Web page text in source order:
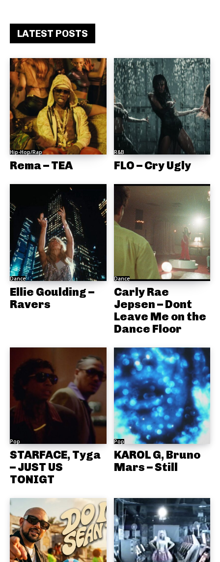
LATEST POSTS
Hip-Hop/Rap
Rema – TEA
R&B
FLO – Cry Ugly
Dance
Ellie Goulding –
Ravers
Dance
Carly Rae
Jepsen – Dont
Leave Me on the
Dance Floor
Pop
STARFACE, Tyga
– JUST US
TONIGT
Pop
KAROL G, Bruno
Mars – Still